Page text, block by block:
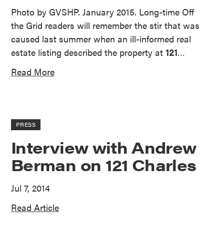
Photo by GVSHP. January 2015. Long-time Off
the Grid readers will remember the stir that was
caused last summer when an ill-informed real
estate listing described the property at 121…
Read More
PRESS
Interview with Andrew
Berman on 121 Charles
Jul 7, 2014
Read Article